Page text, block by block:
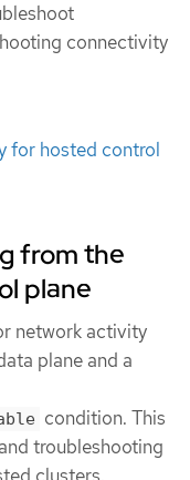
connectivity
for hosted control
from the
plane
network activity
plane and a
condition. This
troubleshooting